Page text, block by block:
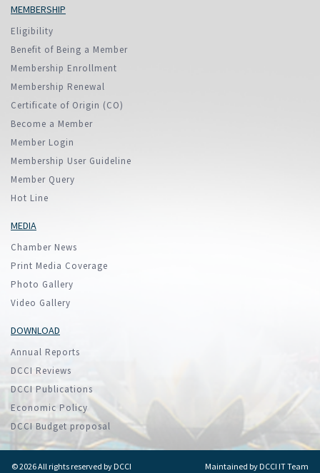
MEMBERSHIP
Eligibility
Benefit of Being a Member
Membership Enrollment
Membership Renewal
Certificate of Origin (CO)
Become a Member
Member Login
Membership User Guideline
Member Query
Hot Line
MEDIA
Chamber News
Print Media Coverage
Photo Gallery
Video Gallery
DOWNLOAD
Annual Reports
DCCI Reviews
DCCI Publications
Economic Policy
DCCI Budget proposal
© 2026 All rights reserved by DCCI Maintained by DCCI IT Team